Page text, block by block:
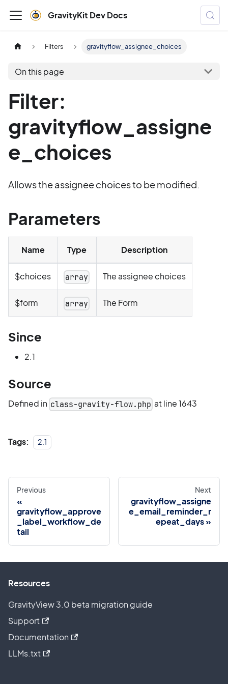
GravityKit Dev Docs
Filters gravityflow_assignee_choices
On this page
Filter:
gravityflow_assigne
e_choices
Allows the assignee choices to be modified.
Parameters
Name Type Description
$choices array The assignee choices
$form array The Form
Since
2.1
Source
Defined in class-gravity-flow.php at line 1643
Tags: 2.1
Previous
gravityflow_approve
_label_workflow_de
tail
Next
gravityflow_assigne
e_email_reminder_r
epeat_days
Resources
GravityView 3.0 beta migration guide
Support
Documentation
LLMs.txt